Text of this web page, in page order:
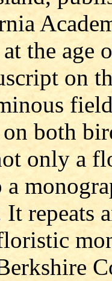
the age
on
both
only a
It repeats